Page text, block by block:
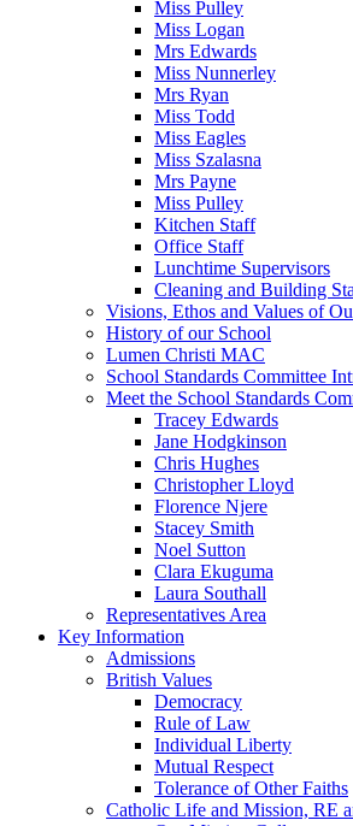
Miss Pulley
Miss Logan
Mrs Edwards
Miss Nunnerley
Mrs Ryan
Miss Todd
Miss Eagles
Miss Szalasna
Mrs Payne
Miss Pulley
Kitchen Staff
Office Staff
Lunchtime Supervisors
Cleaning and Building
Visions, Ethos and Values of
History of our School
Lumen Christi MAC
School Standards Committee
Meet the School Standards
Tracey Edwards
Jane Hodgkinson
Chris Hughes
Christopher Lloyd
Florence Njere
Stacey Smith
Noel Sutton
Clara Ekuguma
Laura Southall
Representatives Area
Key Information
Admissions
British Values
Democracy
Rule of Law
Individual Liberty
Mutual Respect
Tolerance of Other Faiths
Catholic Life and Mission, RE